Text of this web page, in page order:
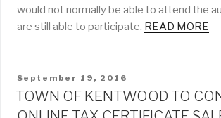
would not normally be able to attend the
are still able to participate. READ MORE
POSTED
ON
September 19, 2016
TOWN OF KENTWOOD TO